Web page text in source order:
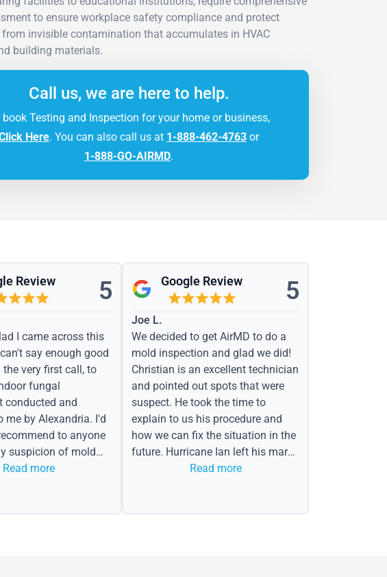
to ensure workplace safety compliance and protect
invisible contamination that accumulates in HVAC
building materials.
Call us, we are here to help.
book Testing and Inspection for your home or business,
Here. You can also call us at 1-888-462-4763 or
1-888-GO-AIRMD.
Review 5
I came across this
say enough good
very first call, to
fungal
conducted and
me by Alexandria. I'd
to anyone
suspicion of mold
event.
Read more
Google Review 5
Joe L.
We decided to get AirMD to do a
mold inspection and glad we did!
Christian is an excellent technician
and pointed out spots that were
suspect. He took the time to
explain to us his procedure and
how we can fix the situation in the
future. Hurricane Ian left his mark
in the form of water spots on our
Read more